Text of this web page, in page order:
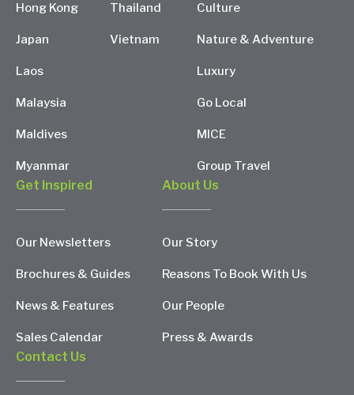
Hong Kong
Japan
Laos
Malaysia
Maldives
Myanmar
Thailand
Vietnam
Culture
Nature & Adventure
Luxury
Go Local
MICE
Group Travel
Get Inspired
Our Newsletters
Brochures & Guides
News & Features
Sales Calendar
About Us
Our Story
Reasons To Book With Us
Our People
Press & Awards
Contact Us